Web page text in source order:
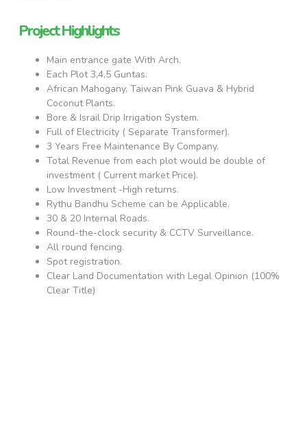
Project Highlights
Main entrance gate With Arch.
Each Plot 3,4,5 Guntas.
African Mahogany, Taiwan Pink Guava & Hybrid
Coconut Plants.
Bore & Israil Drip Irrigation System.
Full of Electricity ( Separate Transformer).
3 Years Free Maintenance By Company.
Total Revenue from each plot would be double of
investment ( Current market Price).
Low Investment -High returns.
Rythu Bandhu Scheme can be Applicable.
30 & 20 Internal Roads.
Round-the-clock security & CCTV Surveillance.
All round fencing.
Spot registration.
Clear Land Documentation with Legal Opinion (100%
Clear Title)